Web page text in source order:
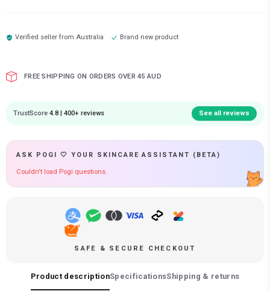
Verified seller fromAustralia Brand new product
FREE SHIPPING ON ORDERS OVER 45 AUD
TrustScore 4.8 | 400+ reviews See all reviews
ASK POGI 🤍 YOUR SKINCARE ASSISTANT (BETA)
Couldn't load Pogi questions.
SAFE & SECURE CHECKOUT
Product descriptionSpecificationsShipping & returns